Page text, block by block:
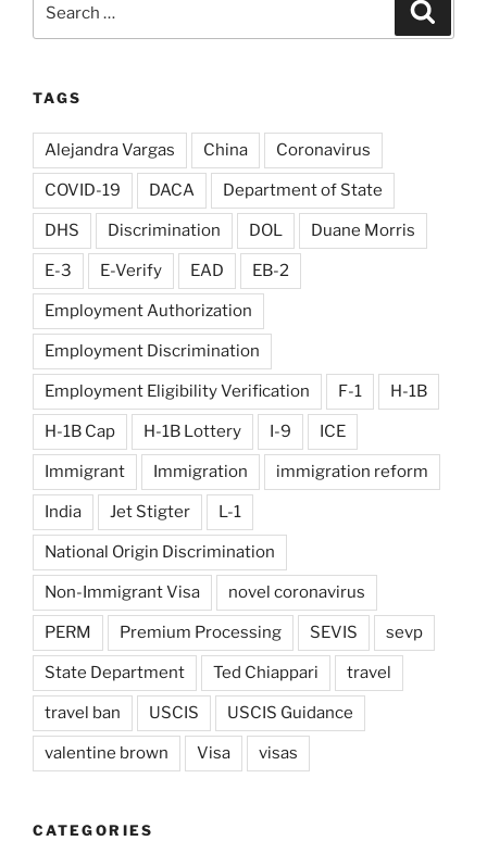
TAGS
Alejandra Vargas China Coronavirus
COVID-19 DACA Department of State
DHS Discrimination DOL Duane Morris
E-3 E-Verify EAD EB-2
Employment Authorization
Employment Discrimination
Employment Eligibility Verification F-1 H-1B
H-1B Cap H-1B Lottery I-9 ICE
Immigrant Immigration immigration reform
India Jet Stigter L-1
National Origin Discrimination
Non-Immigrant Visa novel coronavirus
PERM Premium Processing SEVIS sevp
State Department Ted Chiappari travel
travel ban USCIS USCIS Guidance
valentine brown Visa visas
CATEGORIES